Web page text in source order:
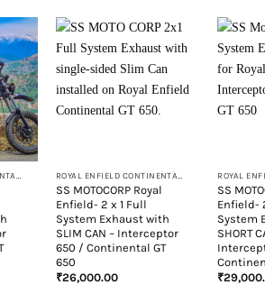
SS MOTOCORP Royal
Enfield- 2 x 1 Full
System Exhaust with
SLIM CAN – Interceptor
650 / Continental GT
650
₹26,000.00
SS
Enfield-
System
SHORT
₹